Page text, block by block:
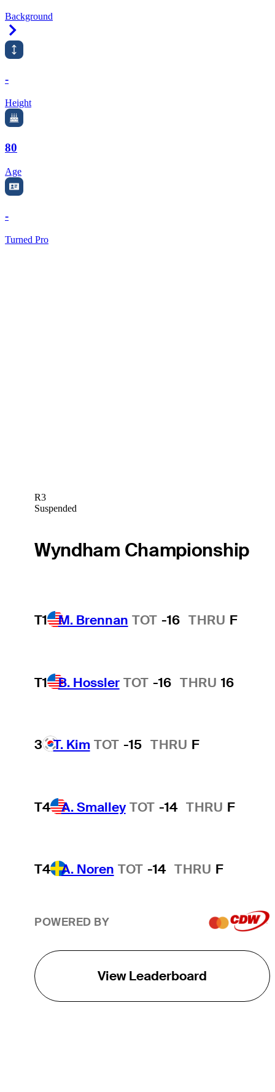
Background
-
Height
80
Age
-
Turned Pro
R3
Suspended
Wyndham Championship
T1 M. Brennan TOT -16 THRU F
T1 B. Hossler TOT -16 THRU 16
3 T. Kim TOT -15 THRU F
T4 A. Smalley TOT -14 THRU F
T4 A. Noren TOT -14 THRU F
POWERED BY
View Leaderboard